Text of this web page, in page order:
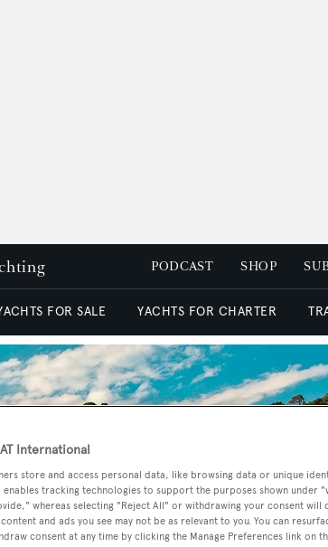
PODCAST SHOP
FOR SALE YACHTS FOR CHARTER
International
store and access personal data, like browsing data or unique
enables tracking technologies to support the purposes shown under
whereas selecting "Reject All" or withdrawing your consent will
and ads you see may not be as relevant to you. You can
consent at any time by clicking the Manage Preferences link on